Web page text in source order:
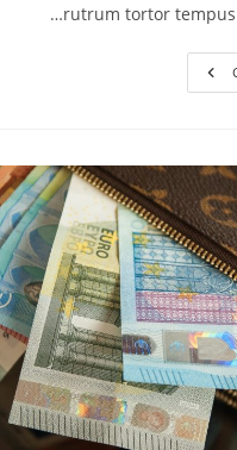
rutrum tortor tempus
Vivamus
Mollis